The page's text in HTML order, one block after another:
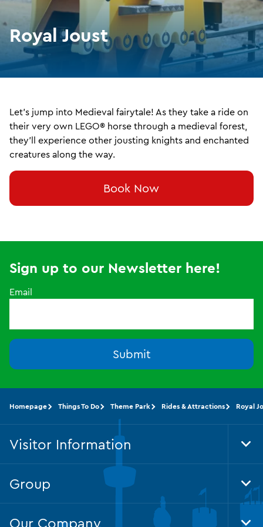
Royal Joust
Let's jump into Medieval fairytale! As they take a ride on
their very own LEGO® horse through a medieval forest,
they'll experience other jousting knights and enchanted
creatures along the way.
Book Now
Sign up to our Newsletter here!
Email
Submit
Homepage Things To Do Theme Park Rides & Attractions Royal
Visitor Information
Group
Our Company